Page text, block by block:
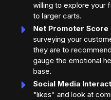
willing to explore your
to larger carts.
Net Promoter Score
surveying your
they are to
gauge the emotional
base.
Social Media
"likes" and look at